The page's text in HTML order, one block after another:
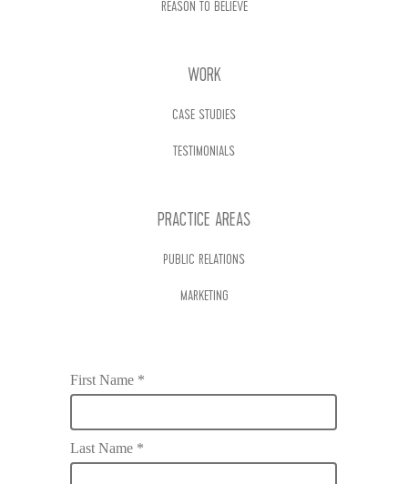
REASON TO BELIEVE
WORK
CASE STUDIES
TESTIMONIALS
PRACTICE AREAS
PUBLIC RELATIONS
MARKETING